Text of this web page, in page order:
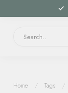
Home / Tags /